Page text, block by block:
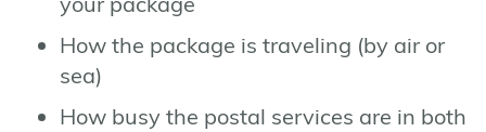
How the package is traveling (by air or
sea)
How busy the postal services are in both